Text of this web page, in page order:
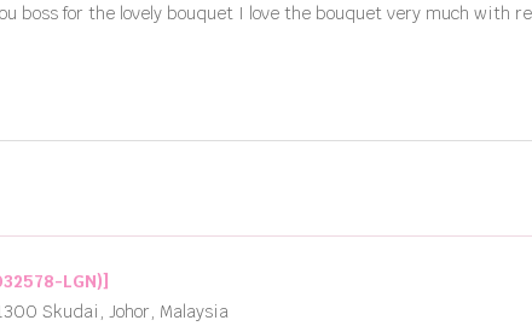
boss for the lovely bouquet I love the bouquet very much with
LGN)]
Skudai, Johor, Malaysia